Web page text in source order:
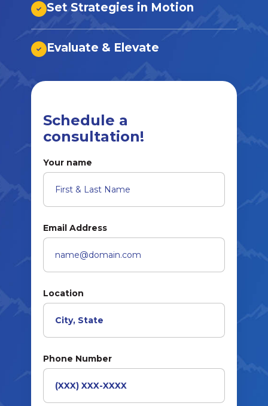
Set Strategies in Motion
Evaluate & Elevate
Schedule a
consultation!
Your name
Email Address
Location
Phone Number